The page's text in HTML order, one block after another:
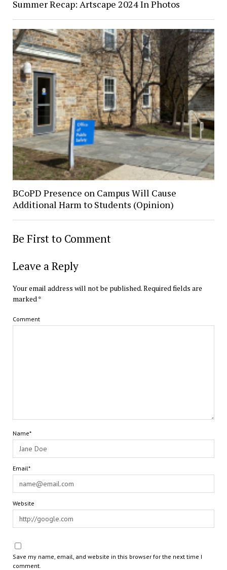
Summer Recap: Artscape 2024 In Photos
BCoPD Presence on Campus Will Cause
Additional Harm to Students (Opinion)
Be First to Comment
Leave a Reply
Your email address will not be published.Required fields are
marked*
Comment
Name*
Email*
Website
Save my name, email, and website in this browser for the next time I
comment.